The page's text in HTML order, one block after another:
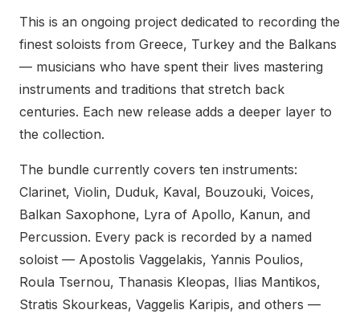
This is an ongoing project dedicated to recording the
finest soloists from Greece, Turkey and the Balkans
— musicians who have spent their lives mastering
instruments and traditions that stretch back
centuries. Each new release adds a deeper layer to
the collection.
The bundle currently covers ten instruments:
Clarinet, Violin, Duduk, Kaval, Bouzouki, Voices,
Balkan Saxophone, Lyra of Apollo, Kanun, and
Percussion. Every pack is recorded by a named
soloist — Apostolis Vaggelakis, Yannis Poulios,
Roula Tsernou, Thanasis Kleopas, Ilias Mantikos,
Stratis Skourkeas, Vaggelis Karipis, and others —